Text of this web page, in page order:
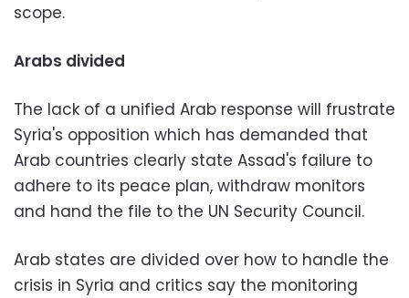
scope.
Arabs divided
The lack of a unified Arab response will frustrate
Syria's opposition which has demanded that
Arab countries clearly state Assad's failure to
adhere to its peace plan, withdraw monitors
and hand the file to the UN Security Council.
Arab states are divided over how to handle the
crisis in Syria and critics say the monitoring